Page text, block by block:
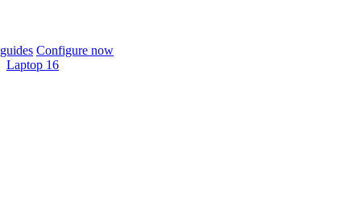
Configure now
Laptop 16